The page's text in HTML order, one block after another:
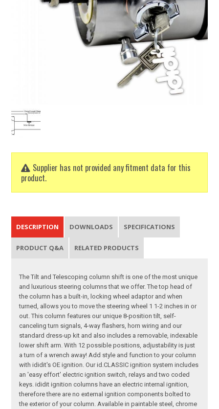
Supplier has not provided any fitment data for this
product.
DESCRIPTION DOWNLOADS SPECIFICATIONS
PRODUCT Q&A RELATED PRODUCTS
The Tilt and Telescoping column shift is one of the most unique
and luxurious steering columns that we offer. The top head of
the column has a built-in, locking wheel adaptor and when
turned, allows you to move the steering wheel 1 1-2 inches in or
out. This column features our unique 8-position tilt, self-
canceling turn signals, 4-way flashers, horn wiring and our
standard dress-up kit and also includes a removable, indexable
lower shift arm. With 12 possible positions, adjustability is just
a turn of a wrench away! Add style and function to your column
with ididit's OE ignition. Our id.CLASSIC ignition system includes
an 'easy effort' electric ignition switch, relays and two coded
keys. ididit ignition columns have an electric internal ignition,
therefore there are no external ignition components bolted to
the exterior of your column. Available in paintable steel, chrome